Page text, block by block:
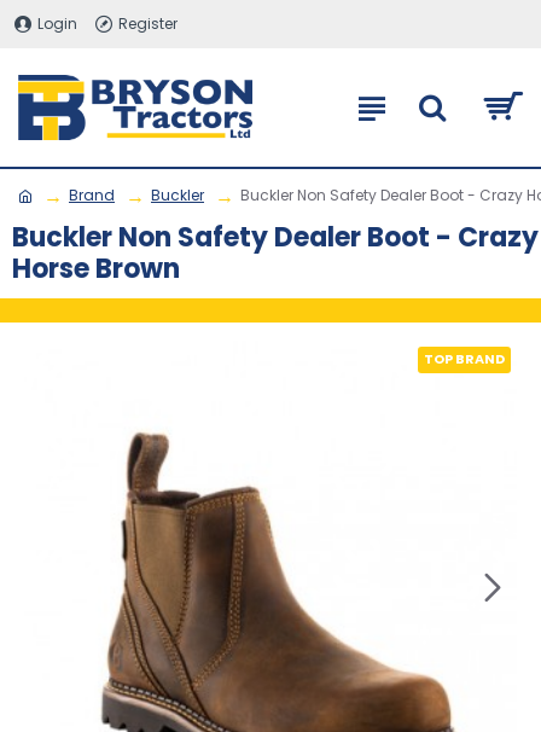
Login Register
Brand Buckler Buckler Non Safety Dealer Boot - Crazy
Buckler Non Safety Dealer Boot - Crazy
Horse Brown
TOP BRAND